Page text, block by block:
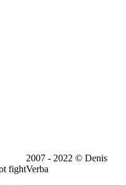
fight
2007 - 2022 © Denis
Verba